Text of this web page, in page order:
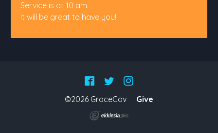
Service is at 10 am.
It will be great to have you!
©2026 GraceCov Give